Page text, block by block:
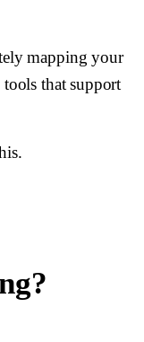
mapping your
tools that support